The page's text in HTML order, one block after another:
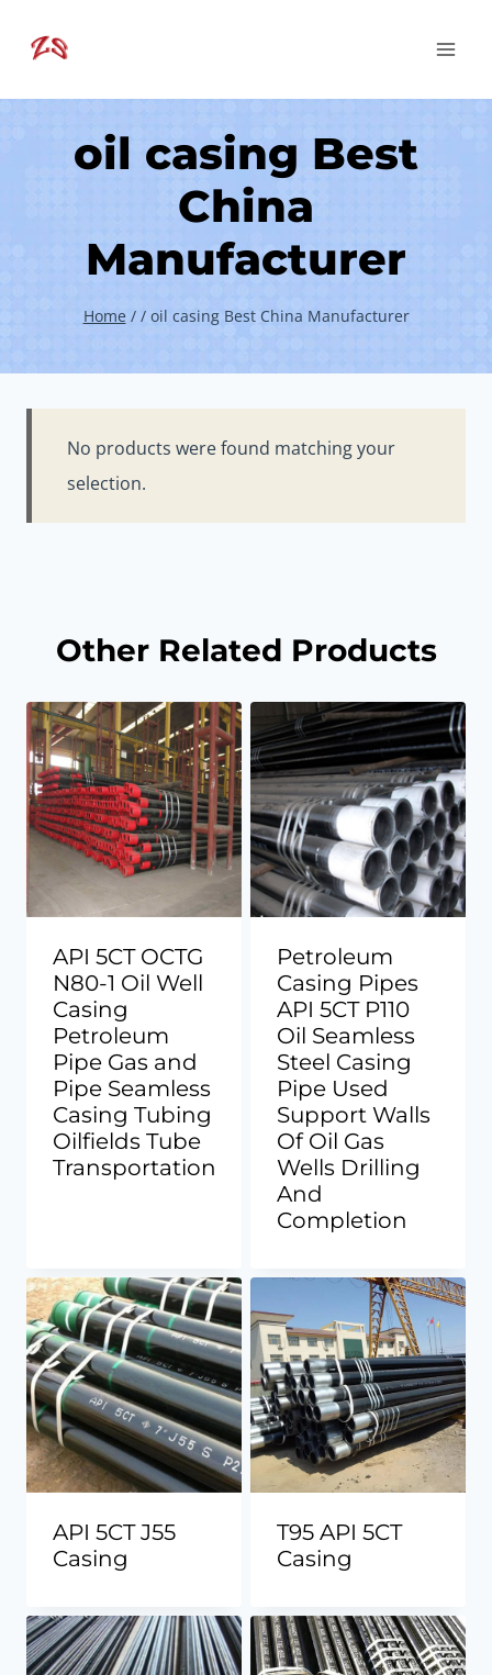
oil casing Best
China
Manufacturer
Home / / oil casing Best China Manufacturer
No products were found matching your
selection.
Other Related Products
API 5CT OCTG
N80-1 Oil Well
Casing
Petroleum
Pipe Gas and
Pipe Seamless
Casing Tubing
Oilfields Tube
Transportation
Petroleum
Casing Pipes
API 5CT P110
Oil Seamless
Steel Casing
Pipe Used
Support Walls
Of Oil Gas
Wells Drilling
And
Completion
API 5CT J55
Casing
T95 API 5CT
Casing